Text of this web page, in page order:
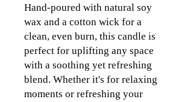
Hand-poured with natural soy
wax and a cotton wick for a
clean, even burn, this candle is
perfect for uplifting any space
with a soothing yet refreshing
blend. Whether it's for relaxing
moments or refreshing your